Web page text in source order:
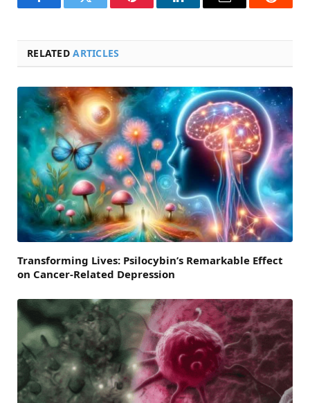
FacebookTwitter Pinterest LinkedInEmail Reddit
RELATEDARTICLES
Transforming Lives: Psilocybin’s Remarkable Effect
on Cancer-Related Depression